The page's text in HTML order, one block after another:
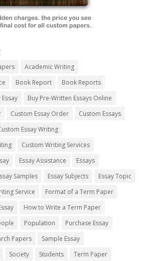
Academic Writing
Book Report
Book Reports
Essay
Buy Pre-Written Essays Online
Custom Essay Order
Custom Essays
Essay Writing
Custom Writing Services
Essay Assistance
Essays
Samples Essay Subjects
Essay Topic
Service
Format of a Term Paper
How to Write a Term Paper
Population
Purchase Essay
Papers
Sample Essay
Society Students
Term Paper